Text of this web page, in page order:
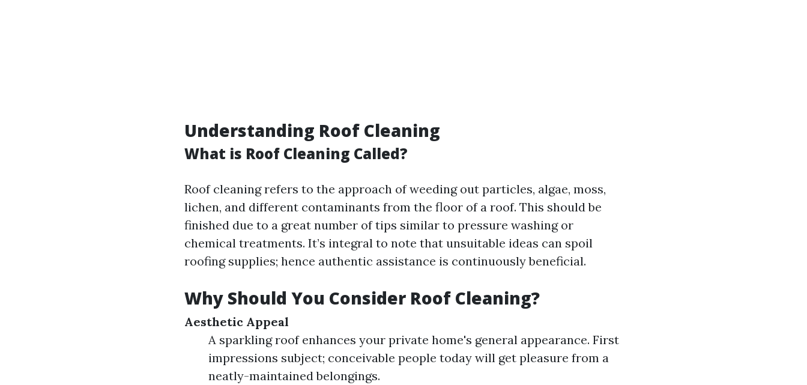
Understanding Roof Cleaning
What is Roof Cleaning Called?
Roof cleaning refers to the approach of weeding out particles, algae, moss,
lichen, and different contaminants from the floor of a roof. This should be
finished due to a great number of tips similar to pressure washing or
chemical treatments. It’s integral to note that unsuitable ideas can spoil
roofing supplies; hence authentic assistance is continuously beneficial.
Why Should You Consider Roof Cleaning?
Aesthetic Appeal
A sparkling roof enhances your private home's general appearance. First
impressions subject; conceivable people today will get pleasure from a
neatly-maintained belongings.